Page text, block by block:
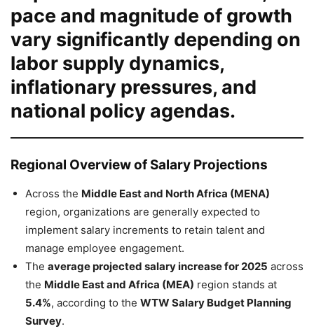
pace and magnitude of growth
vary significantly depending on
labor supply dynamics,
inflationary pressures, and
national policy agendas.
Regional Overview of Salary Projections
Across the Middle East and North Africa (MENA)
region, organizations are generally expected to
implement salary increments to retain talent and
manage employee engagement.
The average projected salary increase for 2025 across
the Middle East and Africa (MEA) region stands at
5.4%, according to the WTW Salary Budget Planning
Survey.